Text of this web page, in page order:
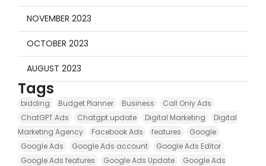
NOVEMBER 2023
OCTOBER 2023
AUGUST 2023
Tags
bidding Budget Planner Business
Call Only Ads
ChatGPT Ads
Chatgpt update Digital Marketing
Digital
Marketing Agency
Facebook Ads features
Google
Google Ads
Google Ads account
Google Ads Editor
Google Ads features
Google Ads Update
Google Ads